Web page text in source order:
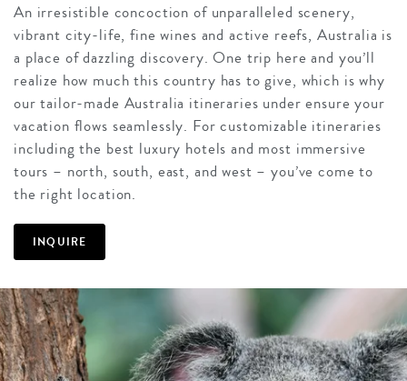
An irresistible concoction of unparalleled scenery,
vibrant city-life, fine wines and active reefs, Australia is
a place of dazzling discovery. One trip here and you’ll
realize how much this country has to give, which is why
our tailor-made Australia itineraries under ensure your
vacation flows seamlessly. For customizable itineraries
including the best luxury hotels and most immersive
tours – north, south, east, and west – you’ve come to
the right location.
INQUIRE